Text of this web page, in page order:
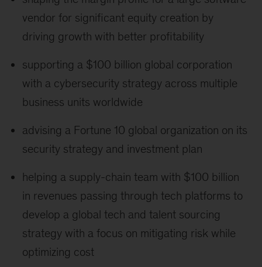
vendor for significant equity creation by
driving growth with better profitability
supporting a $100 billion global corporation
with a cybersecurity strategy across multiple
business units worldwide
advising a Fortune 10 global organization on its
security strategy and investment plan
helping a supply-chain team with $100 billion
in revenues passing through tech platforms to
develop a global tech and talent sourcing
strategy with a focus on mitigating risk while
optimizing cost